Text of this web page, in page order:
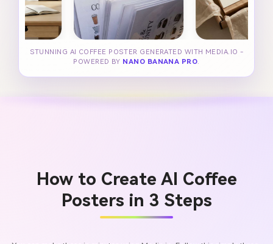
STUNNING AI COFFEE POSTER GENERATED WITH MEDIA.IO -
POWERED BY NANO BANANA PRO.
How to Create AI Coffee
Posters in 3 Steps